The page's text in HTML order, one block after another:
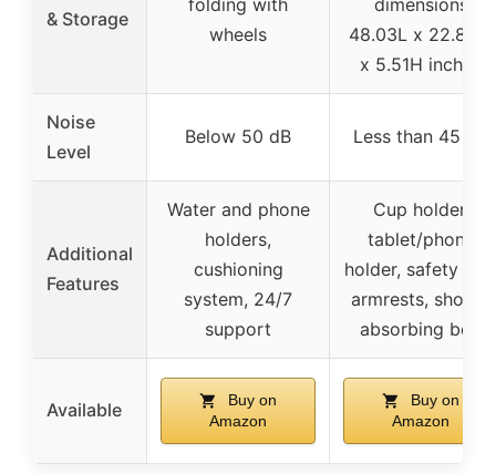
& Storage
folding with
wheels
dimensions
48.03L x 22.83W
x 5.51H inches
Noise
Level
Below 50 dB Less than 45 dB
Additional
Features
Water and phone
holders,
cushioning
system, 24/7
support
Cup holder,
tablet/phone
holder, safety key,
armrests, shock-
absorbing belt
Available
Buy on
Amazon
Buy on
Amazon